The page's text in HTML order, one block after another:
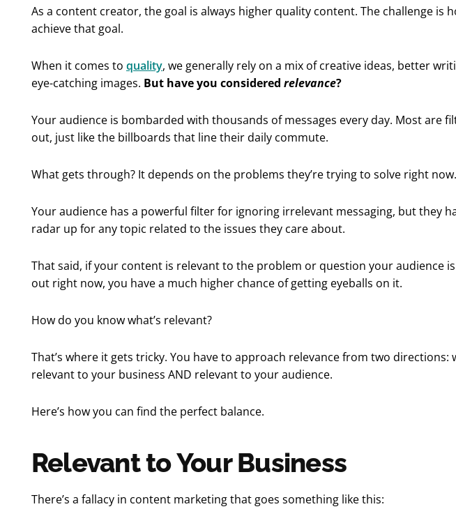
As a content creator, the goal is always higher quality content. The challenge is
achieve that goal.
When it comes to quality, we generally rely on a mix of creative ideas, better
eye-catching images. But have you considered relevance?
Your audience is bombarded with thousands of messages every day. Most are
out, just like the billboards that line their daily commute.
What gets through? It depends on the problems they’re trying to solve right now.
Your audience has a powerful filter for ignoring irrelevant messaging, but they
radar up for any topic related to the issues they care about.
That said, if your content is relevant to the problem or question your audience
out right now, you have a much higher chance of getting eyeballs on it.
How do you know what’s relevant?
That’s where it gets tricky. You have to approach relevance from two directions:
relevant to your business AND relevant to your audience.
Here’s how you can find the perfect balance.
Relevant to Your Business
There’s a fallacy in content marketing that goes something like this: